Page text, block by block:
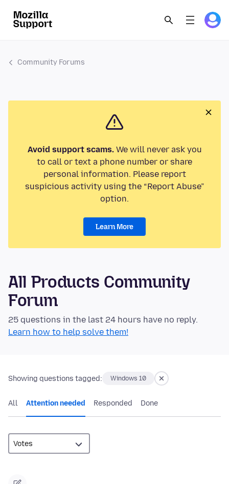
Community Forums
Avoid support scams.We will never ask you
to call or text a phone number or share
personal information. Please report
suspicious activity using the “Report Abuse”
option.
Learn More
All Products Community
Forum
25 questions in the last 24 hours have no reply.
Learn how to help solve them!
Showing questions tagged: Windows 10
All Attention needed Responded Done